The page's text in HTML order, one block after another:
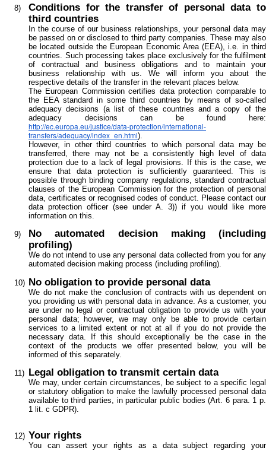
Conditions for the transfer of personal data to
third countries
In the course of our business relationships, your personal data may
be passed on or disclosed to third party companies. These may also
be located outside the European Economic Area (EEA), i.e. in third
countries. Such processing takes place exclusively for the fulfilment
of contractual and business obligations and to maintain your
business relationship with us. We will inform you about the
respective details of the transfer in the relevant places below.
The European Commission certifies data protection comparable to
the EEA standard in some third countries by means of so-called
adequacy decisions (a list of these countries and a copy of the
adequacy decisions can be found here:
http://ec.europa.eu/justice/data-protection/international-
transfers/adequacy/index_en.html).
However, in other third countries to which personal data may be
transferred, there may not be a consistently high level of data
protection due to a lack of legal provisions. If this is the case, we
ensure that data protection is sufficiently guaranteed. This is
possible through binding company regulations, standard contractual
clauses of the European Commission for the protection of personal
data, certificates or recognised codes of conduct. Please contact our
data protection officer (see under A. 3)) if you would like more
information on this.
No automated decision making (including
profiling)
We do not intend to use any personal data collected from you for any
automated decision making process (including profiling).
No obligation to provide personal data
We do not make the conclusion of contracts with us dependent on
you providing us with personal data in advance. As a customer, you
are under no legal or contractual obligation to provide us with your
personal data; however, we may only be able to provide certain
services to a limited extent or not at all if you do not provide the
necessary data. If this should exceptionally be the case in the
context of the products we offer presented below, you will be
informed of this separately.
Legal obligation to transmit certain data
We may, under certain circumstances, be subject to a specific legal
or statutory obligation to make the lawfully processed personal data
available to third parties, in particular public bodies (Art. 6 para. 1 p.
1 lit. c GDPR).
Your rights
You can assert your rights as a data subject regarding your